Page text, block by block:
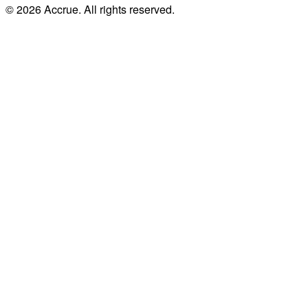
© 2026 Accrue. All rights reserved.